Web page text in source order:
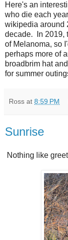
Here's an
who die each
wikipedia around
decade. In 2019,
of Melanoma, so
perhaps more of
broadbrim hat
for summer
Ross at 8:59 PM
Sunrise
Nothing like